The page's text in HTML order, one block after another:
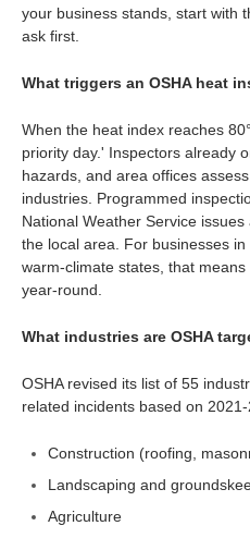
your business stands, start with
ask first.
What triggers an OSHA heat
When the heat index reaches
priority day.' Inspectors already
hazards, and area offices
industries. Programmed
National Weather Service
the local area. For businesses
warm-climate states, that
year-round.
What industries are OSHA
OSHA revised its list of 55
related incidents based on
Construction (roofing,
Landscaping and
Agriculture